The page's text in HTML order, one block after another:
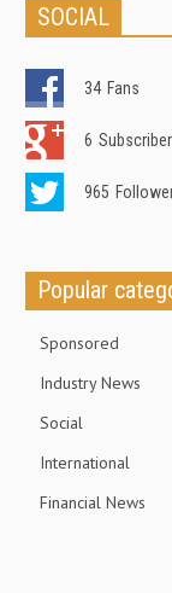
SOCIAL
34 Fans
6
965
Popular
Sponsored
Industry News
Social
International
Financial News